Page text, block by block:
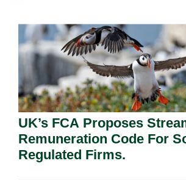
UK’s FCA Proposes
Remuneration Code For
Regulated Firms.